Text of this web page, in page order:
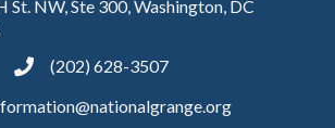
St. NW, Ste 300, Washington, DC
(202) 628-3507